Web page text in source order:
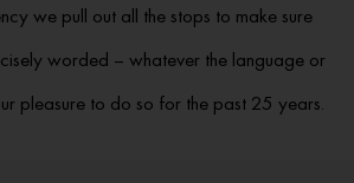
we pull out all the stops to make sure
worded – whatever the language or
pleasure to do so for the past 25 years.